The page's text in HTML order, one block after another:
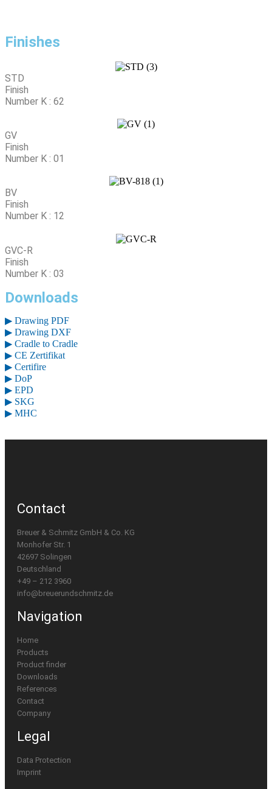
Finishes
STD
Finish
Number K : 62
GV
Finish
Number K : 01
BV
Finish
Number K : 12
GVC-R
Finish
Number K : 03
Downloads
▶ Drawing PDF
▶ Drawing DXF
▶ Cradle to Cradle
▶ CE Zertifikat
▶ Certifire
▶ DoP
▶ EPD
▶ SKG
▶ MHC
Contact
Breuer & Schmitz GmbH & Co. KG
Monhofer Str. 1
42697 Solingen
Deutschland
+49 – 212 3960
info@breuerundschmitz.de
Navigation
Home
Products
Product finder
Downloads
References
Contact
Company
Legal
Data Protection
Imprint